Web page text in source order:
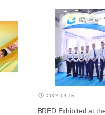
2024-04-15
BRED Exhibited at